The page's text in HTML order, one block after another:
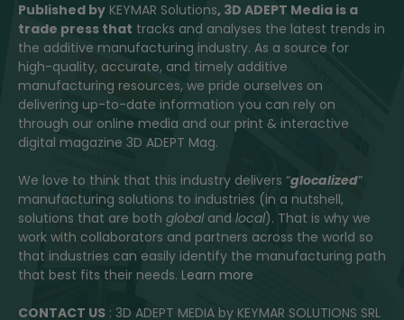
Published by KEYMAR Solutions, 3D ADEPT Media is a
trade press that tracks and analyses the latest trends in
the additive manufacturing industry. As a source for
high-quality, accurate, and timely additive
manufacturing resources, we pride ourselves on
delivering up-to-date information you can rely on
through our online media and our print & interactive
digital magazine 3D ADEPT Mag.
We love to think that this industry delivers “glocalized”
manufacturing solutions to industries (in a nutshell,
solutions that are both globaland local). That is why we
work with collaborators and partners across the world so
that industries can easily identify the manufacturing path
that best fits their needs. Learn more
CONTACT US : 3D ADEPT MEDIA by KEYMAR SOLUTIONS SRL